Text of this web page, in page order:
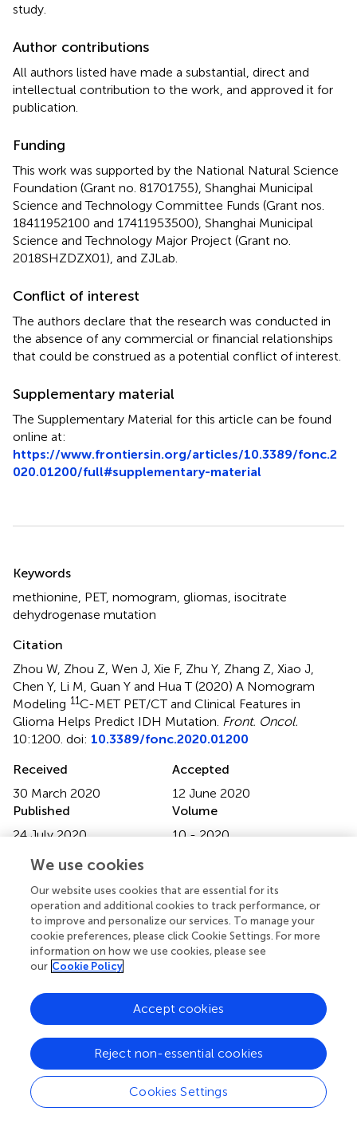
study.
Author contributions
All authors listed have made a substantial, direct and
intellectual contribution to the work, and approved it for
publication.
Funding
This work was supported by the National Natural Science
Foundation (Grant no. 81701755), Shanghai Municipal
Science and Technology Committee Funds (Grant nos.
18411952100 and 17411953500), Shanghai Municipal
Science and Technology Major Project (Grant no.
2018SHZDZX01), and ZJLab.
Conflict of interest
The authors declare that the research was conducted in
the absence of any commercial or financial relationships
that could be construed as a potential conflict of interest.
Supplementary material
The Supplementary Material for this article can be found
online at:
https://www.frontiersin.org/articles/10.3389/fonc.2
020.01200/full#supplementary-material
Keywords
methionine PET, nomogram gliomas isocitrate
dehydrogenase mutation
Citation
Zhou W, Zhou Z, Wen J, Xie F, Zhu Y, Zhang Z, Xiao J,
Chen Y, Li M, Guan Y and Hua T (2020) A Nomogram
Modeling 11C-MET PET/CT and Clinical Features in
Glioma Helps Predict IDH Mutation Front. Oncol.
10:1200. doi: 10.3389/fonc.2020.01200
Received
30 March 2020
Accepted
12 June 2020
Published
24 July 2020
Volume
10 - 2020
Edited by
Fatima-Zohra Mokrane, Université Toulouse III Paul
Sabatier, France
Reviewed by
Qijun Shen, Hangzhou First People's Hospital, China;
Koichiro Abe, Tokyo Medical University, Japan; Lawrence
O. Dierickx, Institut universitaire du Cancer de Toulouse
Oncopole, France
Updates
Copyright
© 2020 Zhou, Zhou, Wen, Xie, Zhu, Zhang, Xiao, Chen, Li,
Guan and Hua.
This is an open-access article distributed
We use cookies
Our website uses cookies that are essential for its
operation and additional cookies to track performance, or
to improve and personalize our services. To manage your
cookie preferences, please click Cookie Settings. For more
information on how we use cookies, please see
our Cookie Policy
Cookies Settings
Reject non-essential cookies
Accept cookies